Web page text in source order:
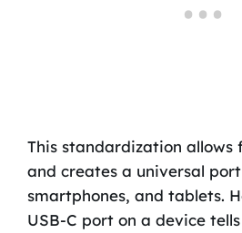
This standardization allows
and creates a universal
smartphones, and tablets.
USB-C port on a device